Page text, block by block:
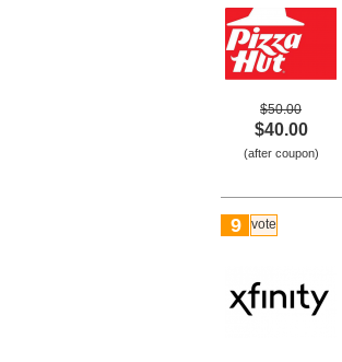
$50.00
$40.00
(after coupon)
9 vote